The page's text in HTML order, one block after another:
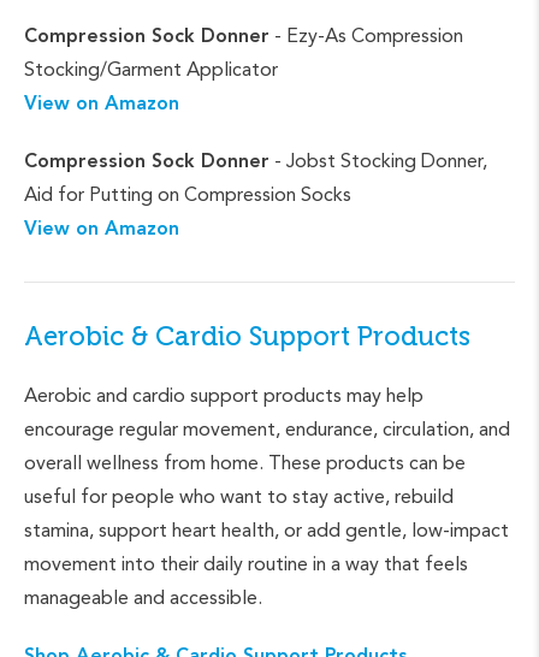
Compression Sock Donner - Ezy-As Compression
Stocking/Garment Applicator
View on Amazon
Compression Sock Donner - Jobst Stocking Donner,
Aid for Putting on Compression Socks
View on Amazon
Aerobic & Cardio Support Products
Aerobic and cardio support products may help
encourage regular movement, endurance, circulation, and
overall wellness from home. These products can be
useful for people who want to stay active, rebuild
stamina, support heart health, or add gentle, low-impact
movement into their daily routine in a way that feels
manageable and accessible.